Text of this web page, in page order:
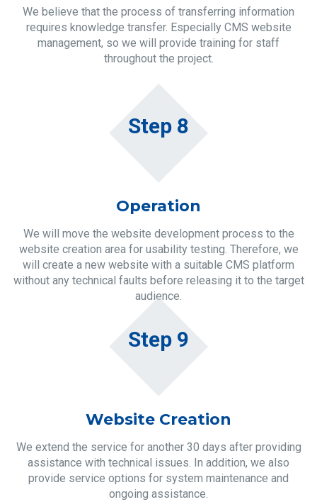
We believe that the process of transferring information
requires knowledge transfer. Especially CMS website
management, so we will provide training for staff
throughout the project.
Step 8
Operation
We will move the website development process to the
website creation area for usability testing. Therefore, we
will create a new website with a suitable CMS platform
without any technical faults before releasing it to the target
audience.
Step 9
Website Creation
We extend the service for another 30 days after providing
assistance with technical issues. In addition, we also
provide service options for system maintenance and
ongoing assistance.